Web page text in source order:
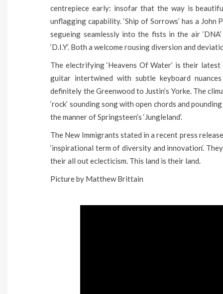
centrepiece early: insofar that the way is
unflagging capability. ‘Ship of Sorrows’ has a
segueing seamlessly into the fists in the air
‘D.I.Y’. Both a welcome rousing diversion and
The electrifying ‘Heavens Of Water’ is their
guitar intertwined with subtle keyboard
definitely the Greenwood to Justin’s Yorke. The
‘rock’ sounding song with open chords and
the manner of Springsteen’s ‘Jungleland’.
The New Immigrants stated in a recent press
‘inspirational term of diversity and innovation’.
their all out eclecticism. This land is their land.
Picture by Matthew Brittain